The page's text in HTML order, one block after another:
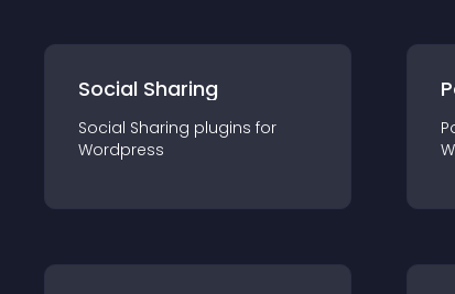
Social Sharing
Social Sharing plugins for
Wordpress